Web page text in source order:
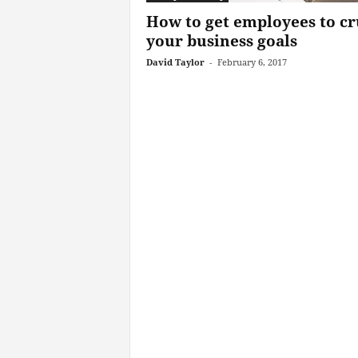
How to get employees to
your business goals
David Taylor - February 6, 2017